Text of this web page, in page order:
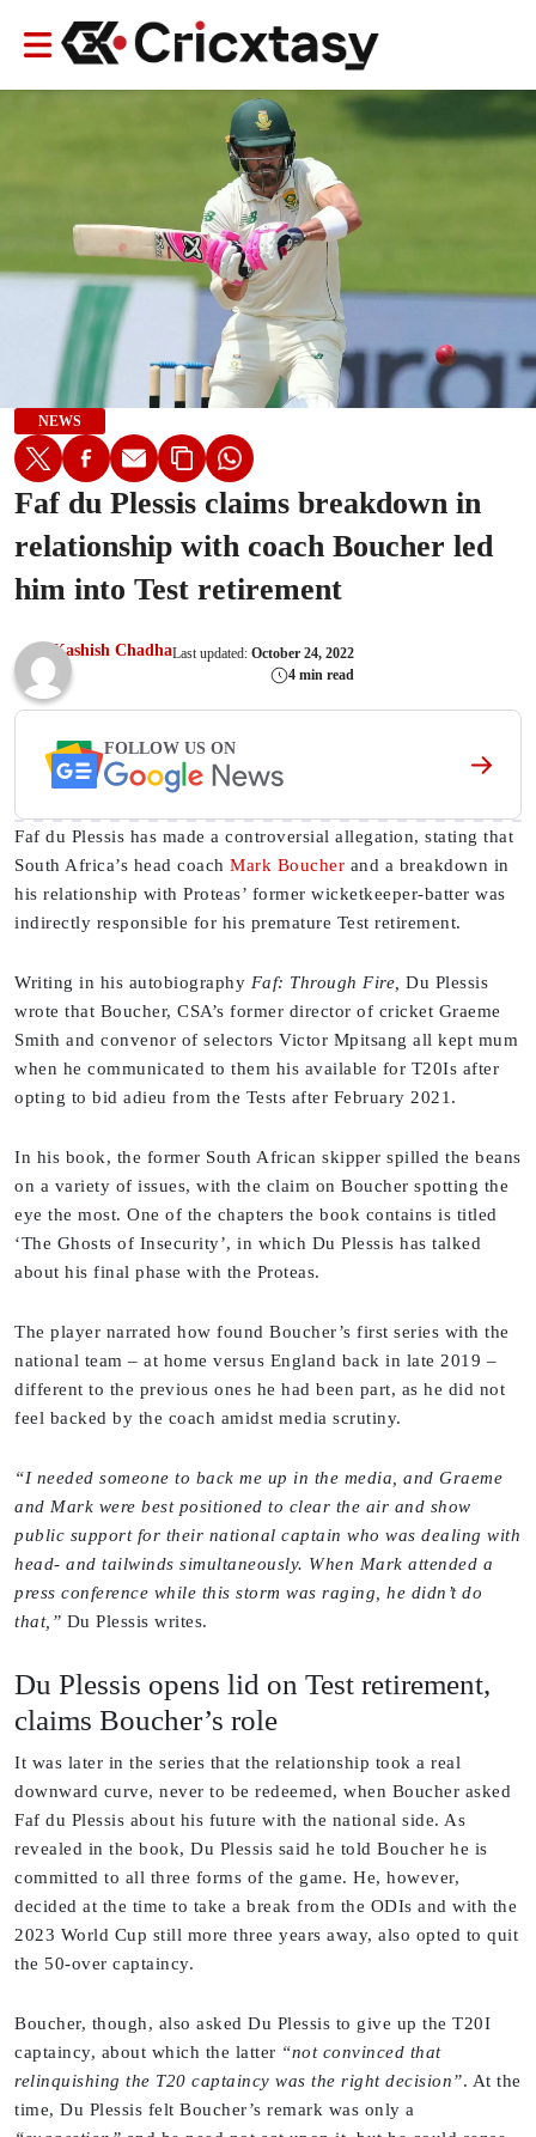
NEWS
Faf du Plessis claims breakdown in
relationship with coach Boucher led
him into Test retirement
Kashish ChadhaLast updated: October 24, 2022
4 min read
FOLLOW US ON
Faf du Plessis has made a controversial allegation, stating that
South Africa’s head coach Mark Boucher and a breakdown in
his relationship with Proteas’ former wicketkeeper-batter was
indirectly responsible for his premature Test retirement.
Writing in his autobiography Faf: Through Fire, Du Plessis
wrote that Boucher, CSA’s former director of cricket Graeme
Smith and convenor of selectors Victor Mpitsang all kept mum
when he communicated to them his available for T20Is after
opting to bid adieu from the Tests after February 2021.
In his book, the former South African skipper spilled the beans
on a variety of issues, with the claim on Boucher spotting the
eye the most. One of the chapters the book contains is titled
‘The Ghosts of Insecurity’, in which Du Plessis has talked
about his final phase with the Proteas.
The player narrated how found Boucher’s first series with the
national team – at home versus England back in late 2019 –
different to the previous ones he had been part, as he did not
feel backed by the coach amidst media scrutiny.
“I needed someone to back me up in the media, and Graeme
and Mark were best positioned to clear the air and show
public support for their national captain who was dealing with
head- and tailwinds simultaneously. When Mark attended a
press conference while this storm was raging, he didn’t do
that,” Du Plessis writes.
Du Plessis opens lid on Test retirement,
claims Boucher’s role
It was later in the series that the relationship took a real
downward curve, never to be redeemed, when Boucher asked
Faf du Plessis about his future with the national side. As
revealed in the book, Du Plessis said he told Boucher he is
committed to all three forms of the game. He, however,
decided at the time to take a break from the ODIs and with the
2023 World Cup still more three years away, also opted to quit
the 50-over captaincy.
Boucher, though, also asked Du Plessis to give up the T20I
captaincy, about which the latter “not convinced that
relinquishing the T20 captaincy was the right decision”. At the
time, Du Plessis felt Boucher’s remark was only a